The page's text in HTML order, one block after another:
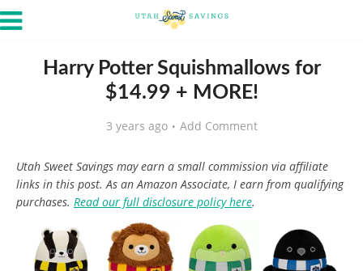
Harry Potter Squishmallows for
$14.99 + MORE!
3 years ago Add Comment
Utah Sweet Savings may earn a small commission via affiliate
links in this post. As an Amazon Associate, I earn from qualifying
purchases. Read our full disclosure policy here.